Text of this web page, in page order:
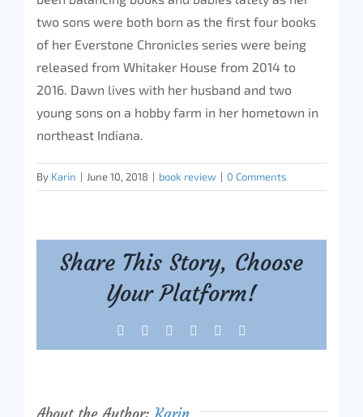
two sons were both born as the first four books
of her Everstone Chronicles series were being
released from Whitaker House from 2014 to
2016. Dawn lives with her husband and two
young sons on a hobby farm in her hometown in
northeast Indiana.
By Karin | June 10, 2018 | book review | 0 Comments
Share This Story, Choose
Your Platform!
Facebook Reddit LinkedIn
Tumblr